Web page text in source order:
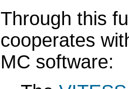
Through this
cooperates
MC software: